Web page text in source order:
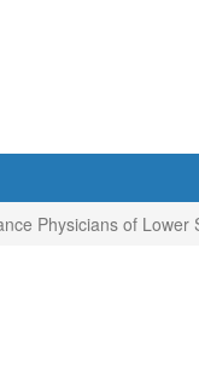
Physicians of Lower